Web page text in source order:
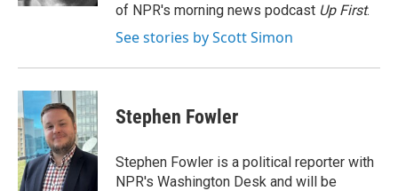
of NPR's morning news podcast Up First.
See stories by Scott Simon
Stephen Fowler
Stephen Fowler is a political reporter with
NPR's Washington Desk and will be